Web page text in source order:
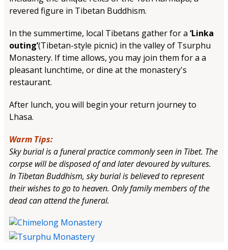
revered figure in Tibetan Buddhism.
In the summertime, local Tibetans gather for a ‘Linka
outing’(Tibetan-style picnic) in the valley of Tsurphu
Monastery. If time allows, you may join them for a a
pleasant lunchtime, or dine at the monastery's
restaurant.
After lunch, you will begin your return journey to
Lhasa.
Warm Tips:
Sky burial is a funeral practice commonly seen in Tibet. The
corpse will be disposed of and later devoured by vultures.
In Tibetan Buddhism, sky burial is believed to represent
their wishes to go to heaven. Only family members of the
dead can attend the funeral.